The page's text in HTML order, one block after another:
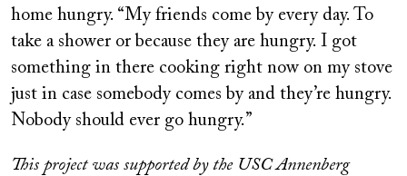
home hungry. “My friends come by every day. To
take a shower or because they are hungry. I got
something in there cooking right now on my stove
just in case somebody comes by and they’re hungry.
Nobody should ever go hungry.”
This project was supported by the USC Annenberg